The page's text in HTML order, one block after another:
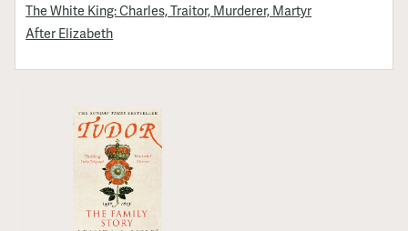
The White King: Charles, Traitor, Murderer, Martyr
After Elizabeth